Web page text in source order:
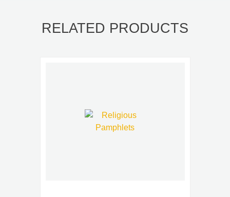
RELATED PRODUCTS